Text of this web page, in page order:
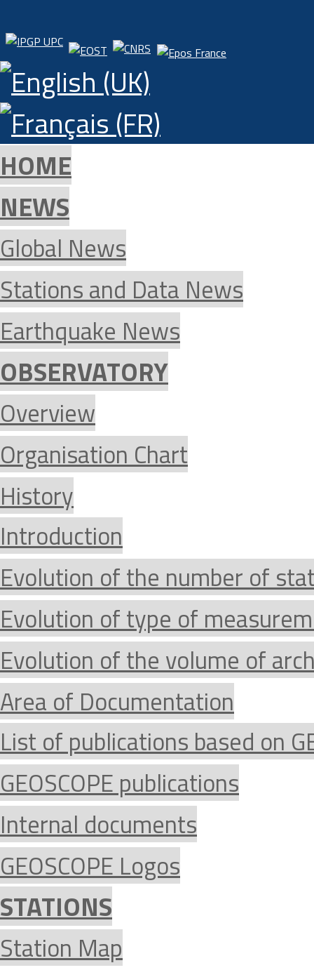
HOME
NEWS
Global News
Stations and Data News
Earthquake News
OBSERVATORY
Overview
Organisation Chart
History
Introduction
Evolution of the number of
Evolution of type of
Evolution of the volume of
Area of Documentation
List of publications based on
GEOSCOPE publications
Internal documents
GEOSCOPE Logos
STATIONS
Station Map